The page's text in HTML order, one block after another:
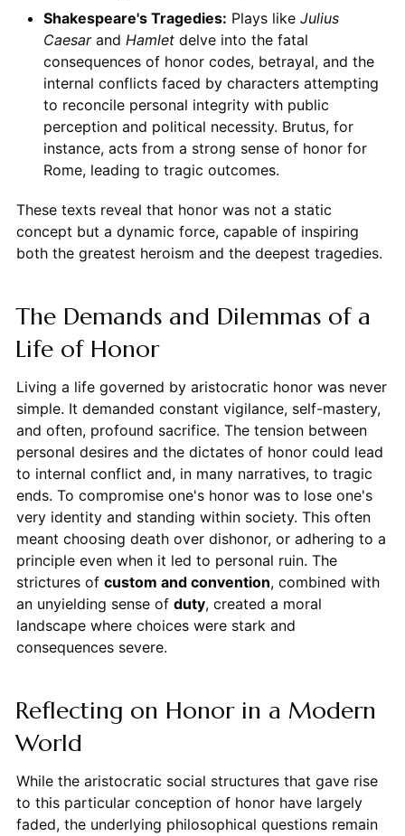
Shakespeare's Tragedies: Plays like Julius
Caesarand Hamletdelve into the fatal
consequences of honor codes, betrayal, and the
internal conflicts faced by characters attempting
to reconcile personal integrity with public
perception and political necessity. Brutus, for
instance, acts from a strong sense of honor for
Rome, leading to tragic outcomes.
These texts reveal that honor was not a static
concept but a dynamic force, capable of inspiring
both the greatest heroism and the deepest tragedies.
The Demands and Dilemmas of a
Life of Honor
Living a life governed by aristocratic honor was never
simple. It demanded constant vigilance, self-mastery,
and often, profound sacrifice. The tension between
personal desires and the dictates of honor could lead
to internal conflict and, in many narratives, to tragic
ends. To compromise one's honor was to lose one's
very identity and standing within society. This often
meant choosing death over dishonor, or adhering to a
principle even when it led to personal ruin. The
strictures of custom and convention, combined with
an unyielding sense of duty, created a moral
landscape where choices were stark and
consequences severe.
Reflecting on Honor in a Modern
World
While the aristocratic social structures that gave rise
to this particular conception of honor have largely
faded, the underlying philosophical questions remain